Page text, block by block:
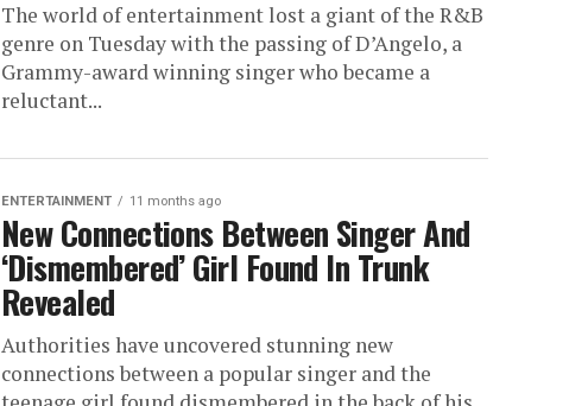
The world of entertainment lost a giant of the R&B
genre on Tuesday with the passing of D’Angelo, a
Grammy-award winning singer who became a
reluctant...
ENTERTAINMENT 11 months ago
New Connections Between Singer And
‘Dismembered’ Girl Found In Trunk
Revealed
Authorities have uncovered stunning new
connections between a popular singer and the